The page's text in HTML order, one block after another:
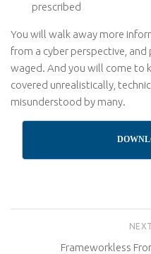
prescribed
You will walk away more
from a cyber perspective, and
waged. And you will come to
covered unrealistically,
misunderstood by many.
Frameworkless